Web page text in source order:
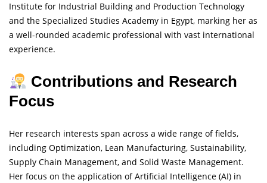
Institute for Industrial Building and Production Technology
and the Specialized Studies Academy in Egypt, marking her as
a well-rounded academic professional with vast international
experience.
Contributions and Research
Focus
Her research interests span across a wide range of fields,
including Optimization, Lean Manufacturing, Sustainability,
Supply Chain Management, and Solid Waste Management.
Her focus on the application of Artificial Intelligence (AI) in